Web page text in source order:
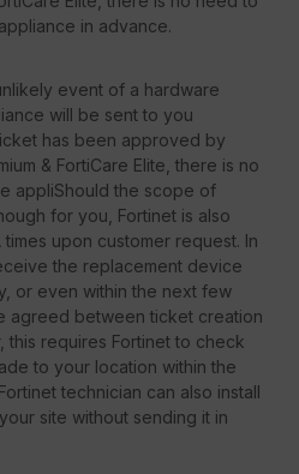
in advance.
event of a hardware
will be sent to you
has been approved by
& FortiCare Elite, there is no
appliShould the scope of
for you, Fortinet is also
upon customer request. In
the replacement device
or even within the next few
agreed between ticket creation
this requires Fortinet to check
to your location within the
technician can also install
site without sending it in